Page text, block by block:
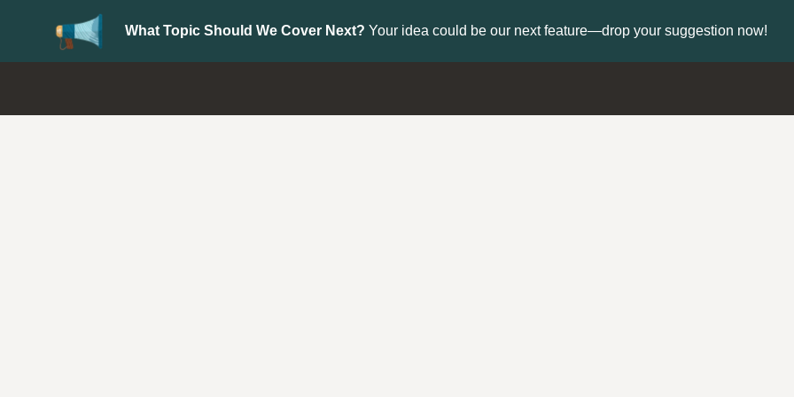
What Topic Should We Cover Next? Your idea could be our next feature—drop your suggestion now!